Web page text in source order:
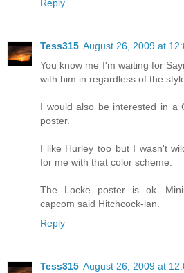
Reply
Tess315 August 26, 2009 at
You know me I'm waiting for
with him in regardless of the
I would also be interested in a
poster.
I like Hurley too but I wasn't
for me with that color scheme.
The Locke poster is ok.
capcom said Hitchcock-ian.
Reply
Tess315 August 26, 2009 at